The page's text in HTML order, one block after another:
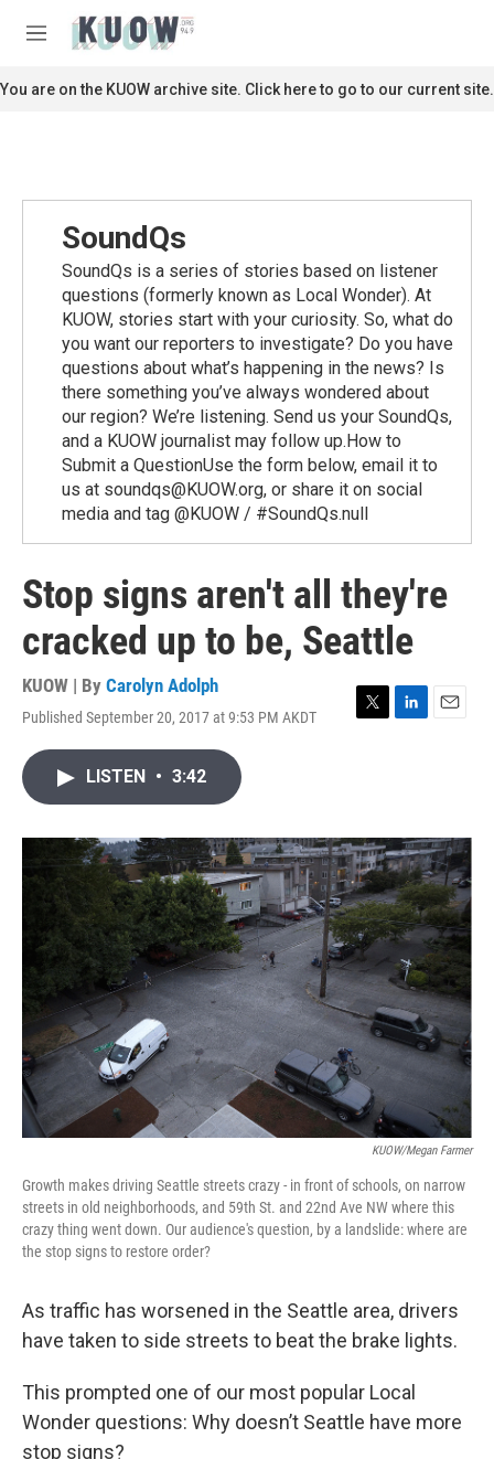
M
n
u
c
You are on the KUOW archive site. Click here to go to our current site.
SoundQs
SoundQs is a series of stories based on listener
questions (formerly known as Local Wonder). At
KUOW, stories start with your curiosity. So, what do
you want our reporters to investigate? Do you have
questions about what’s happening in the news? Is
there something you’ve always wondered about
our region? We’re listening. Send us your SoundQs,
and a KUOW journalist may follow up.How to
Submit a QuestionUse the form below, email it to
us at soundqs@KUOW.org, or share it on social
media and tag @KUOW / #SoundQs.null
Stop signs aren't all they're
cracked up to be, Seattle
KUOW | By Carolyn Adolph
Published September 20, 2017 at 9:53 PM AKDT
T
r
L
I
n
E
LISTEN • 3:42
KUOW/Megan Farmer
Growth makes driving Seattle streets crazy - in front of schools, on narrow
streets in old neighborhoods, and 59th St. and 22nd Ave NW where this
crazy thing went down. Our audience's question, by a landslide: where are
the stop signs to restore order?
As traffic has worsened in the Seattle area, drivers
have taken to side streets to beat the brake lights.
This prompted one of our most popular Local
Wonder questions: Why doesn’t Seattle have more
stop signs?